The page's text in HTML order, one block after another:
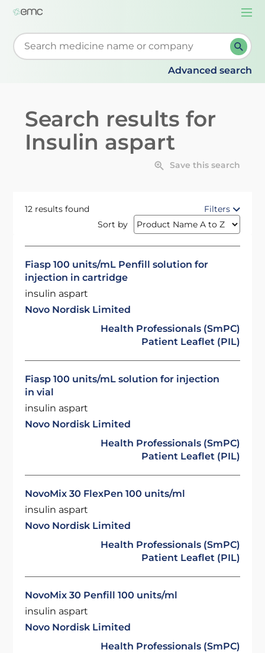
Start typing to retrieve search suggestions. When
Advanced search
Search results for
Insulin aspart
Save this search
12 results found
Filters
Sort by
Fiasp 100 units/mL Penfill solution for
injection in cartridge
insulin aspart
Novo Nordisk Limited
Health Professionals (SmPC)
Patient Leaflet (PIL)
Fiasp 100 units/mL solution for injection
in vial
insulin aspart
Novo Nordisk Limited
Health Professionals (SmPC)
Patient Leaflet (PIL)
NovoMix 30 FlexPen 100 units/ml
insulin aspart
Novo Nordisk Limited
Health Professionals (SmPC)
Patient Leaflet (PIL)
NovoMix 30 Penfill 100 units/ml
insulin aspart
Novo Nordisk Limited
Health Professionals (SmPC)